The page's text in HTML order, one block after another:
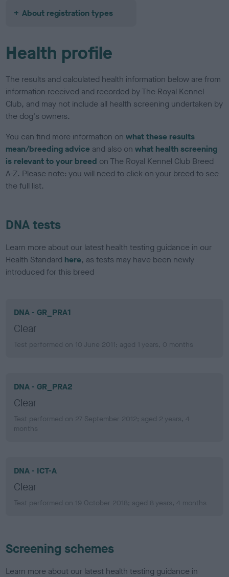
About registration types
Health profile
The results and calculated health information below are from
information received and recorded by The Royal Kennel
Club, and may not include all health screening undertaken by
the dog's owners.
You can find more information onwhat these results
mean/breeding advice and also onwhat health screening
is relevant to your breed on The Royal Kennel Club Breed
A-Z. Please note: you will need to click on your breed to see
the full list.
DNA tests
Learn more about our latest health testing guidance in our
Health Standard here, as tests may have been newly
introduced for this breed
DNA - GR_PRA1
Clear
Test performed on 10 June 2011; aged 1 years, 0 months
DNA - GR_PRA2
Clear
Test performed on 27 September 2012; aged 2 years, 4
months
DNA - ICT-A
Clear
Test performed on 19 October 2018; aged 8 years, 4 months
Screening schemes
Learn more about our latest health testing guidance in